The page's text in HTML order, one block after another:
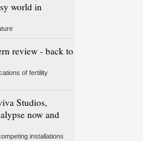
world in
review - back to
of fertility
Studios,
now and
installations